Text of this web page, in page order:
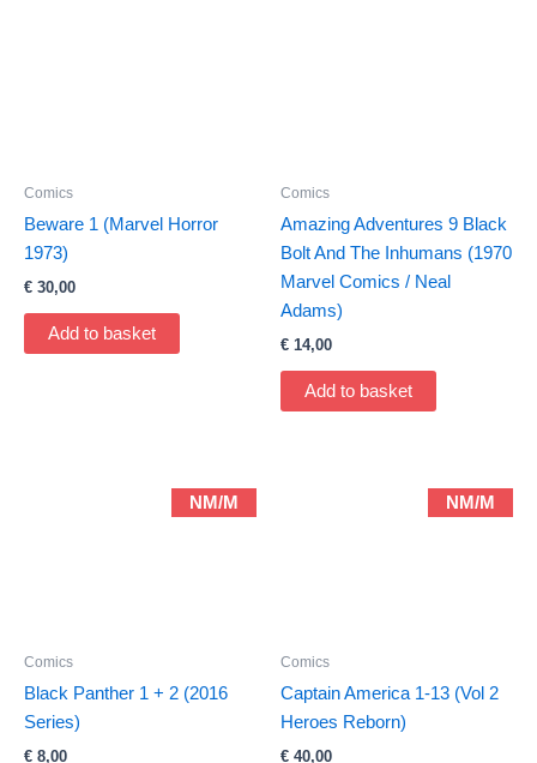
Comics
Beware 1 (Marvel Horror
1973)
€ 30,00
Add to basket
Comics
Amazing Adventures 9 Black
Bolt And The Inhumans (1970
Marvel Comics / Neal
Adams)
€ 14,00
Add to basket
NM/M
Comics
Black Panther 1 + 2 (2016
Series)
€ 8,00
NM/M
Comics
Captain America 1-13 (Vol 2
Heroes Reborn)
€ 40,00